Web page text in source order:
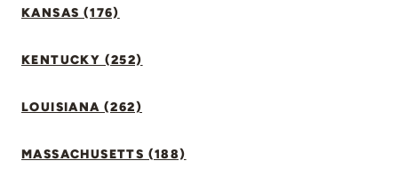
KANSAS (176)
KENTUCKY (252)
LOUISIANA (262)
MASSACHUSETTS (188)